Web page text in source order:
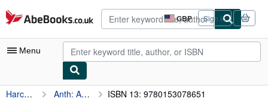
Skip to main content
AbeBooks.co.uk GBP
Site
shopping
preferences
Sign in
Menu
My Account
Harcourt-brace Anth: All Smiles Signatures 97 Gr 1/5 ISBN 13: 9780153078651